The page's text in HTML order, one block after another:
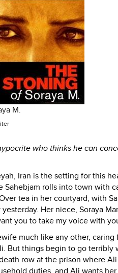
M.
who thinks he can
Iran is the setting for this
Sahebjam rolls into town with
tea in her courtyard, with
Her niece, Soraya
you to take my voice with
much like any other,
But things begin to go
row at the prison where
duties, and Ali wants